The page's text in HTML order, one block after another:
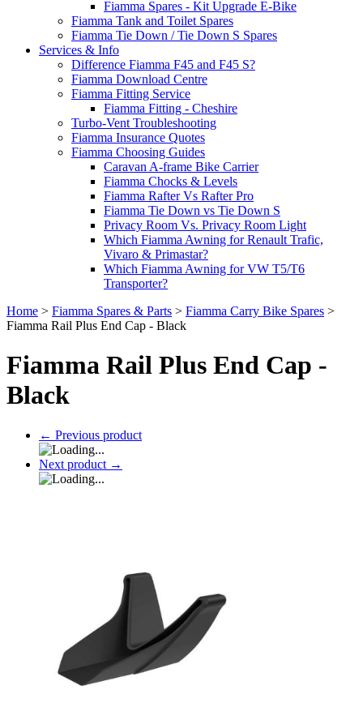
Fiamma Spares - Kit Upgrade E-Bike
Fiamma Tank and Toilet Spares
Fiamma Tie Down / Tie Down S Spares
Services & Info
Difference Fiamma F45 and F45 S?
Fiamma Download Centre
Fiamma Fitting Service
Fiamma Fitting - Cheshire
Turbo-Vent Troubleshooting
Fiamma Insurance Quotes
Fiamma Choosing Guides
Caravan A-frame Bike Carrier
Fiamma Chocks & Levels
Fiamma Rafter Vs Rafter Pro
Fiamma Tie Down vs Tie Down S
Privacy Room Vs. Privacy Room Light
Which Fiamma Awning for Renault Trafic,
Vivaro & Primastar?
Which Fiamma Awning for VW T5/T6
Transporter?
Home > Fiamma Spares & Parts > Fiamma Carry Bike Spares >
Fiamma Rail Plus End Cap - Black
Fiamma Rail Plus End Cap -
Black
← Previous product
Next product →